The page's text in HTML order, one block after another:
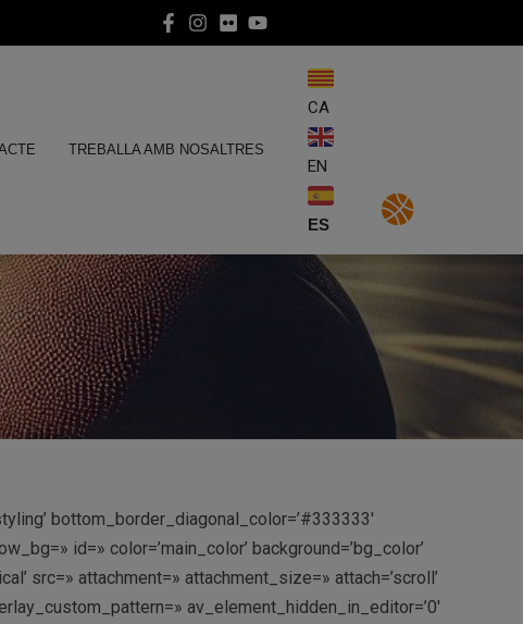
TREBALLA AMB NOSALTRES
CA
EN
ES
bottom_border_diagonal_color=’#333333′
id=» color=’main_color’ background=’bg_color’
src=» attachment=» attachment_size=» attach=’scroll’
av_element_hidden_in_editor=’0′